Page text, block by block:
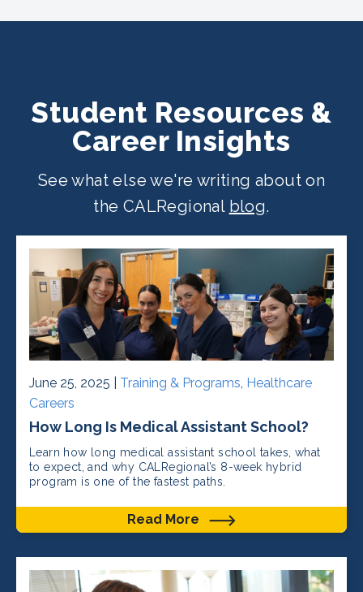
location.
Student Resources &
Career Insights
See what else we're writing about on
the CALRegional blog.
June 25, 2025 | Training & Programs, Healthcare
Careers
How Long Is Medical Assistant School?
Learn how long medical assistant school takes, what
to expect, and why CALRegional’s 8-week hybrid
program is one of the fastest paths.
Read More